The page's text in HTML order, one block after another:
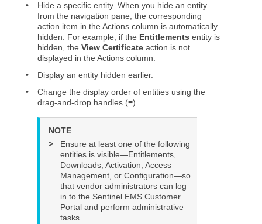
•
Hide a specific entity. When you hide an entity
from the navigation pane, the corresponding
action item in the Actions column is automatically
hidden. For example, if the Entitlements entity is
hidden, theView Certificate action is not
displayed in the Actions column.
•
Display an entity hidden earlier.
•
Change the display order of entities using the
drag-and-drop handles (≡).
NOTE
>
Ensure at least one of the following
entities is visible—Entitlements,
Downloads, Activation, Access
Management, or Configuration—so
that vendor administrators can log
in to the Sentinel EMSCustomer
Portal and perform administrative
tasks.